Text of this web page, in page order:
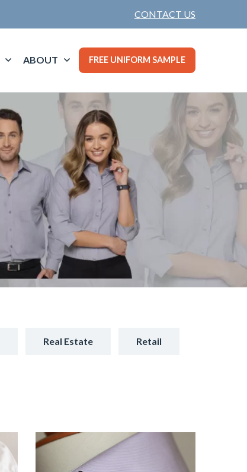
CONTACT US
ABOUT FREE UNIFORM SAMPLE
Real Estate Retail